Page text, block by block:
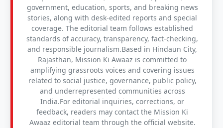
government, education, sports, and breaking news
stories, along with desk-edited reports and special
coverage. The editorial team follows established
standards of accuracy, transparency, fact-checking,
and responsible journalism.Based in Hindaun City,
Rajasthan, Mission Ki Awaaz is committed to
amplifying grassroots voices and covering issues
related to social justice, governance, public policy,
and underrepresented communities across
India.For editorial inquiries, corrections, or
feedback, readers may contact the Mission Ki
Awaaz editorial team through the official website.